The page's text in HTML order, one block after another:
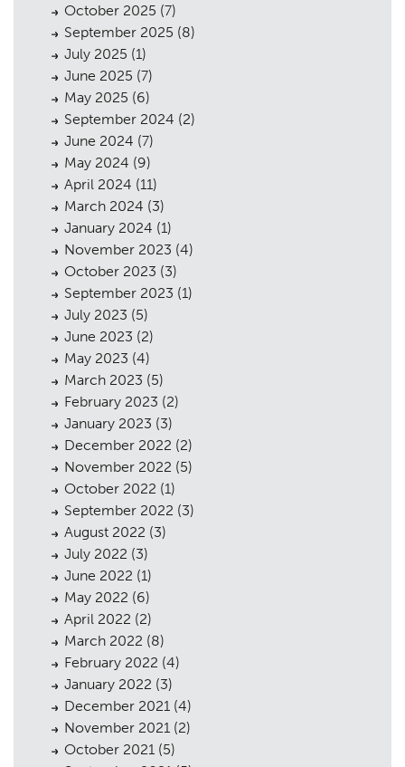
Planning
Landscaping
Heritage
Consultation
Case Studies
Public Access
The Team
Urban Musings
Contact
October 2025 (7)
September 2025 (8)
July 2025 (1)
June 2025 (7)
May 2025 (6)
September 2024 (2)
June 2024 (7)
May 2024 (9)
April 2024 (11)
March 2024 (3)
January 2024 (1)
November 2023 (4)
October 2023 (3)
September 2023 (1)
July 2023 (5)
June 2023 (2)
May 2023 (4)
March 2023 (5)
February 2023 (2)
January 2023 (3)
December 2022 (2)
November 2022 (5)
October 2022 (1)
September 2022 (3)
August 2022 (3)
July 2022 (3)
June 2022 (1)
May 2022 (6)
April 2022 (2)
March 2022 (8)
February 2022 (4)
January 2022 (3)
December 2021 (4)
November 2021 (2)
October 2021 (5)